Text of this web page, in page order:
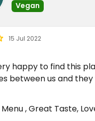
Vegan
15 Jul 2022
happy to find this
between us and
, Great Taste,